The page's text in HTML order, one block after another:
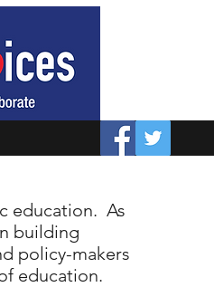
education. As
building
policy-makers
education.